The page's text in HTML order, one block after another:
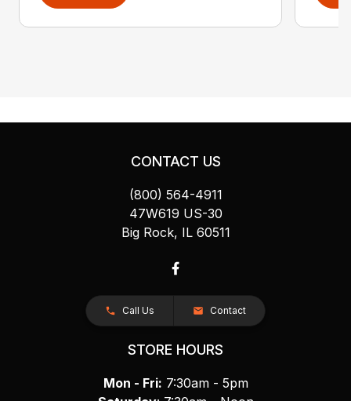
CONTACT US
(800) 564-4911
47W619 US-30
Big Rock, IL 60511
Call Us Contact
STORE HOURS
Mon - Fri: 7:30am - 5pm